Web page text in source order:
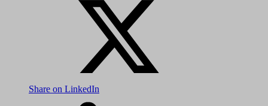
Share on LinkedIn